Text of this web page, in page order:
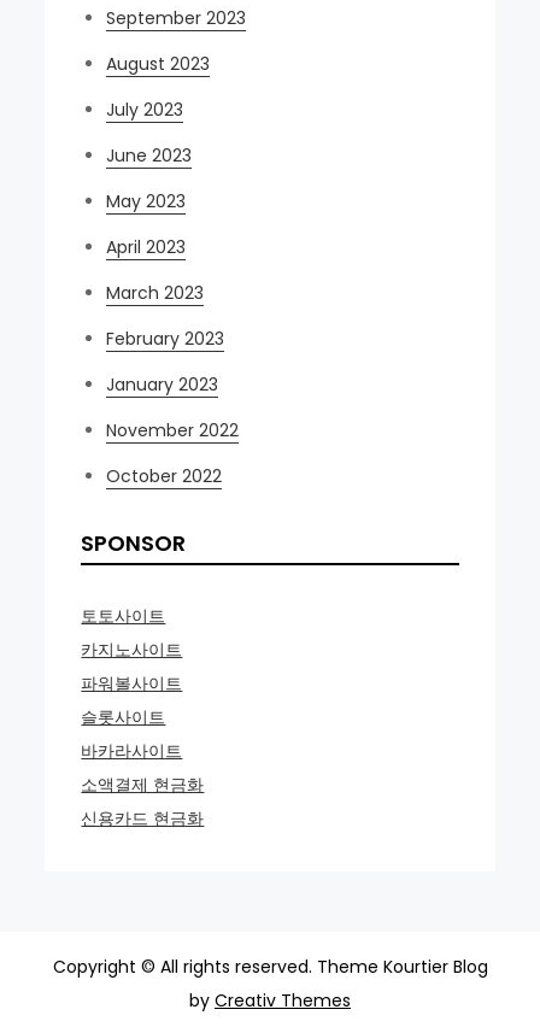
September 2023
August 2023
July 2023
June 2023
May 2023
April 2023
March 2023
February 2023
January 2023
November 2022
October 2022
SPONSOR
토토사이트
카지노사이트
파워볼사이트
슬롯사이트
바카라사이트
소액결제 현금화
신용카드 현금화
Copyright © All rights reserved. Theme Kourtier Blog
by Creativ Themes